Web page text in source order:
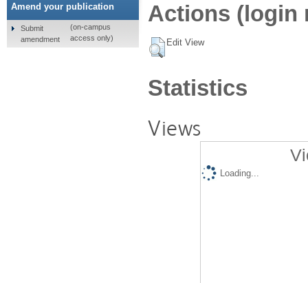
Actions (login
Edit View
Statistics
Views
Loading...
Amend your publication
Submit
amendment
(on-campus
access only)